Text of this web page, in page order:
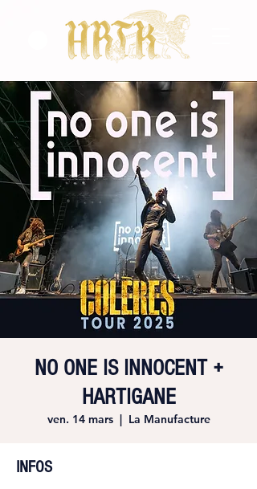
NO ONE IS INNOCENT +
HARTIGANE
ven. 14 mars
  |
La Manufacture
INFOS